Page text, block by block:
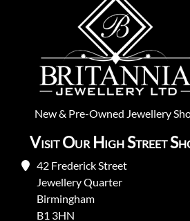
New& Pre-Owned Jewellery
Visit Our High Street
42 Frederick Street
Jewellery Quarter
Birmingham
B1 3HN